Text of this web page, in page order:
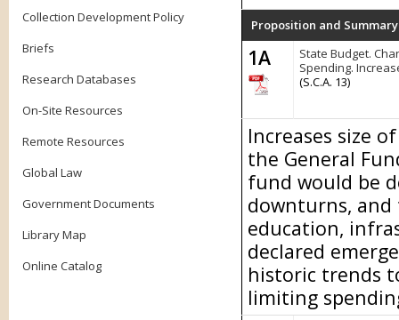
Collection Development Policy
Briefs
Research Databases
On-Site Resources
Remote Resources
Global Law
Government Documents
Library Map
Online Catalog
Proposition and Summary
1A
State Budget.
Spending.
(S.C.A. 13)
Increases size
the General
fund would be
downturns,
education,
declared
historic trends
limiting